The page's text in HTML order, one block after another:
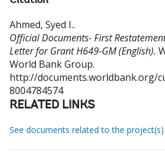
Ahmed, Syed I..
Official Documents- First
Letter for Grant H649-GM (English).
World Bank Group.
http://documents.worldbank.org/
8004784574
RELATED LINKS
See documents related to the project(s)